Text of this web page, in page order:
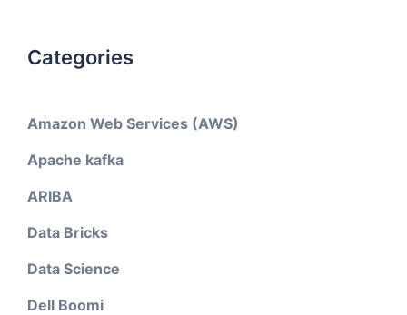
Categories
Amazon Web Services (AWS)
Apache kafka
ARIBA
Data Bricks
Data Science
Dell Boomi